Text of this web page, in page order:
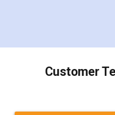
charges online) which
final amt to be paid as
which I liked alot 😋 I
to at least give it a try,